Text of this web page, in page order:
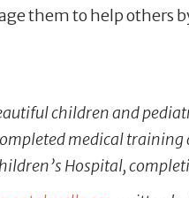
them to help
children and
medical
Hospital,